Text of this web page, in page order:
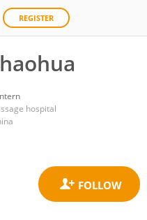
REGISTER
hospital